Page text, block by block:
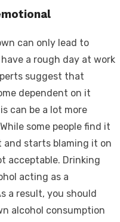
can only lead to
a rough day at work
suggest that
dependent on it
can be a lot more
some people find it
and starts blaming it on
acceptable. Drinking
acting as a
a result, you should
alcohol consumption